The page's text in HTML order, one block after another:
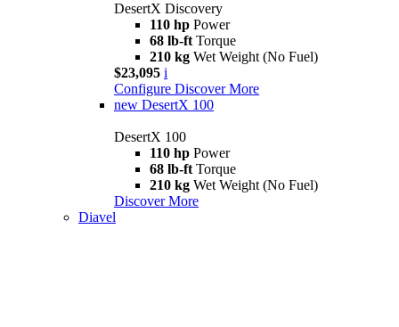
DesertX Discovery
110 hp Power
68 lb-ft Torque
210 kg Wet Weight (No Fuel)
$23,095 i
Configure Discover More
new DesertX 100
DesertX 100
110 hp Power
68 lb-ft Torque
210 kg Wet Weight (No Fuel)
Discover More
Diavel